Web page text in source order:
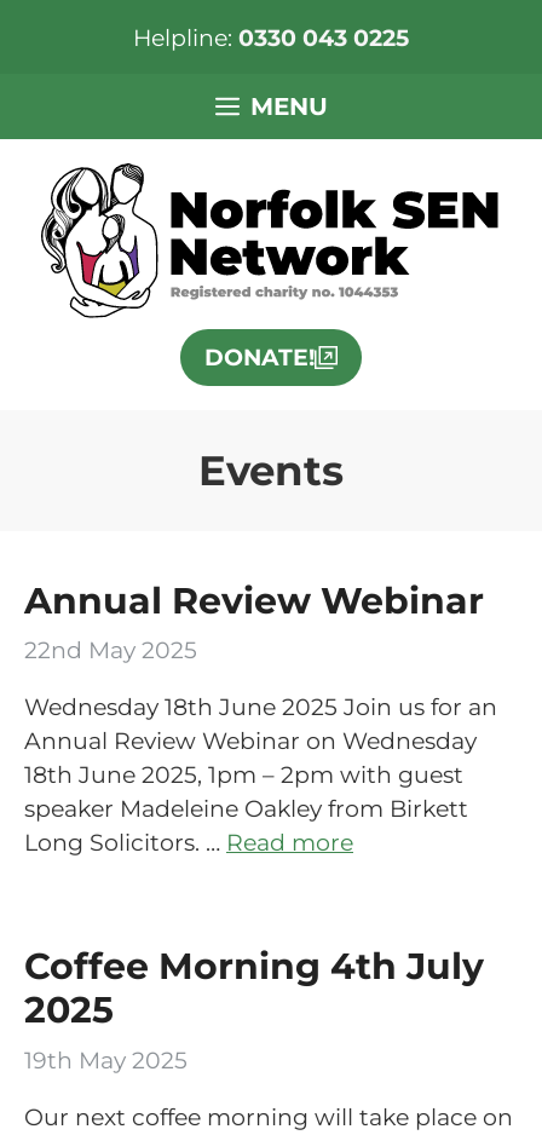
Helpline: 0330 043 0225
MENU
DONATE!
Events
Annual Review Webinar
22nd May 2025
Wednesday 18th June 2025 Join us for an
Annual Review Webinar on Wednesday
18th June 2025, 1pm – 2pm with guest
speaker Madeleine Oakley from Birkett
Long Solicitors. … Read more
Coffee Morning 4th July
2025
19th May 2025
Our next coffee morning will take place on